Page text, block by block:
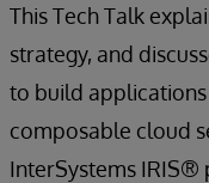
This Tech Talk
strategy, and
to build
composable cloud
InterSystems IRIS®